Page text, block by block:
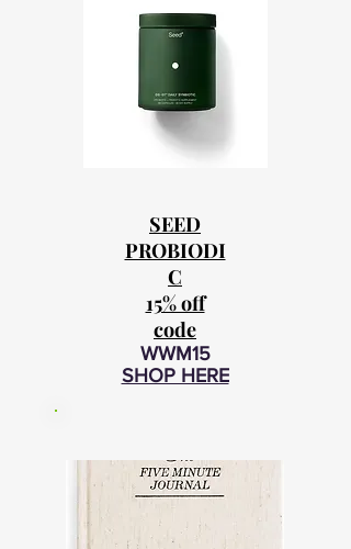
SEED
PROBIODI
C
15% off
code
WWM15
SHOP HERE